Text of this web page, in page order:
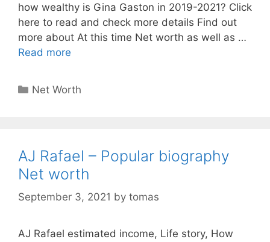
how wealthy is Gina Gaston in 2019-2021? Click
here to read and check more details Find out
more about At this time Net worth as well as …
Read more
Categories
Net Worth
AJ Rafael – Popular biography
Net worth
September 3, 2021 by tomas
AJ Rafael estimated income, Life story, How